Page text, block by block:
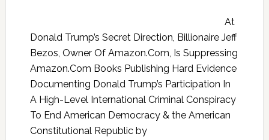
At
Donald Trump’s Secret Direction, Billionaire Jeff
Bezos, Owner Of Amazon.Com, Is Suppressing
Amazon.Com Books Publishing Hard Evidence
Documenting Donald Trump’s Participation In
A High-Level International Criminal Conspiracy
To End American Democracy & the American
Constitutional Republic by